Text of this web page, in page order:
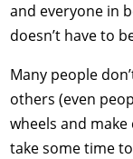
and everyone in
doesn’t have to
Many people
others (even
wheels and
take some time